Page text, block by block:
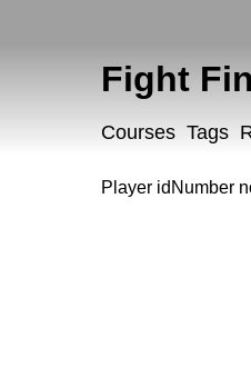
Fight
Courses Tags
Player idNumber